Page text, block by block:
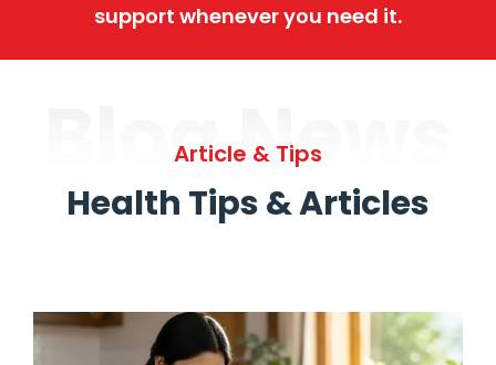
support whenever you need it.
Blog News
Article & Tips
Health Tips & Articles